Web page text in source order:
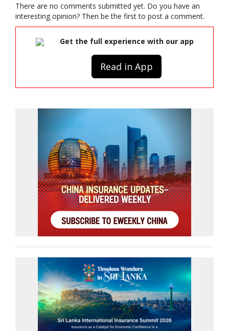
There are no comments submitted yet. Do you have an
interesting opinion? Then be the first to post a comment.
Get the full experience with our app
Read in App